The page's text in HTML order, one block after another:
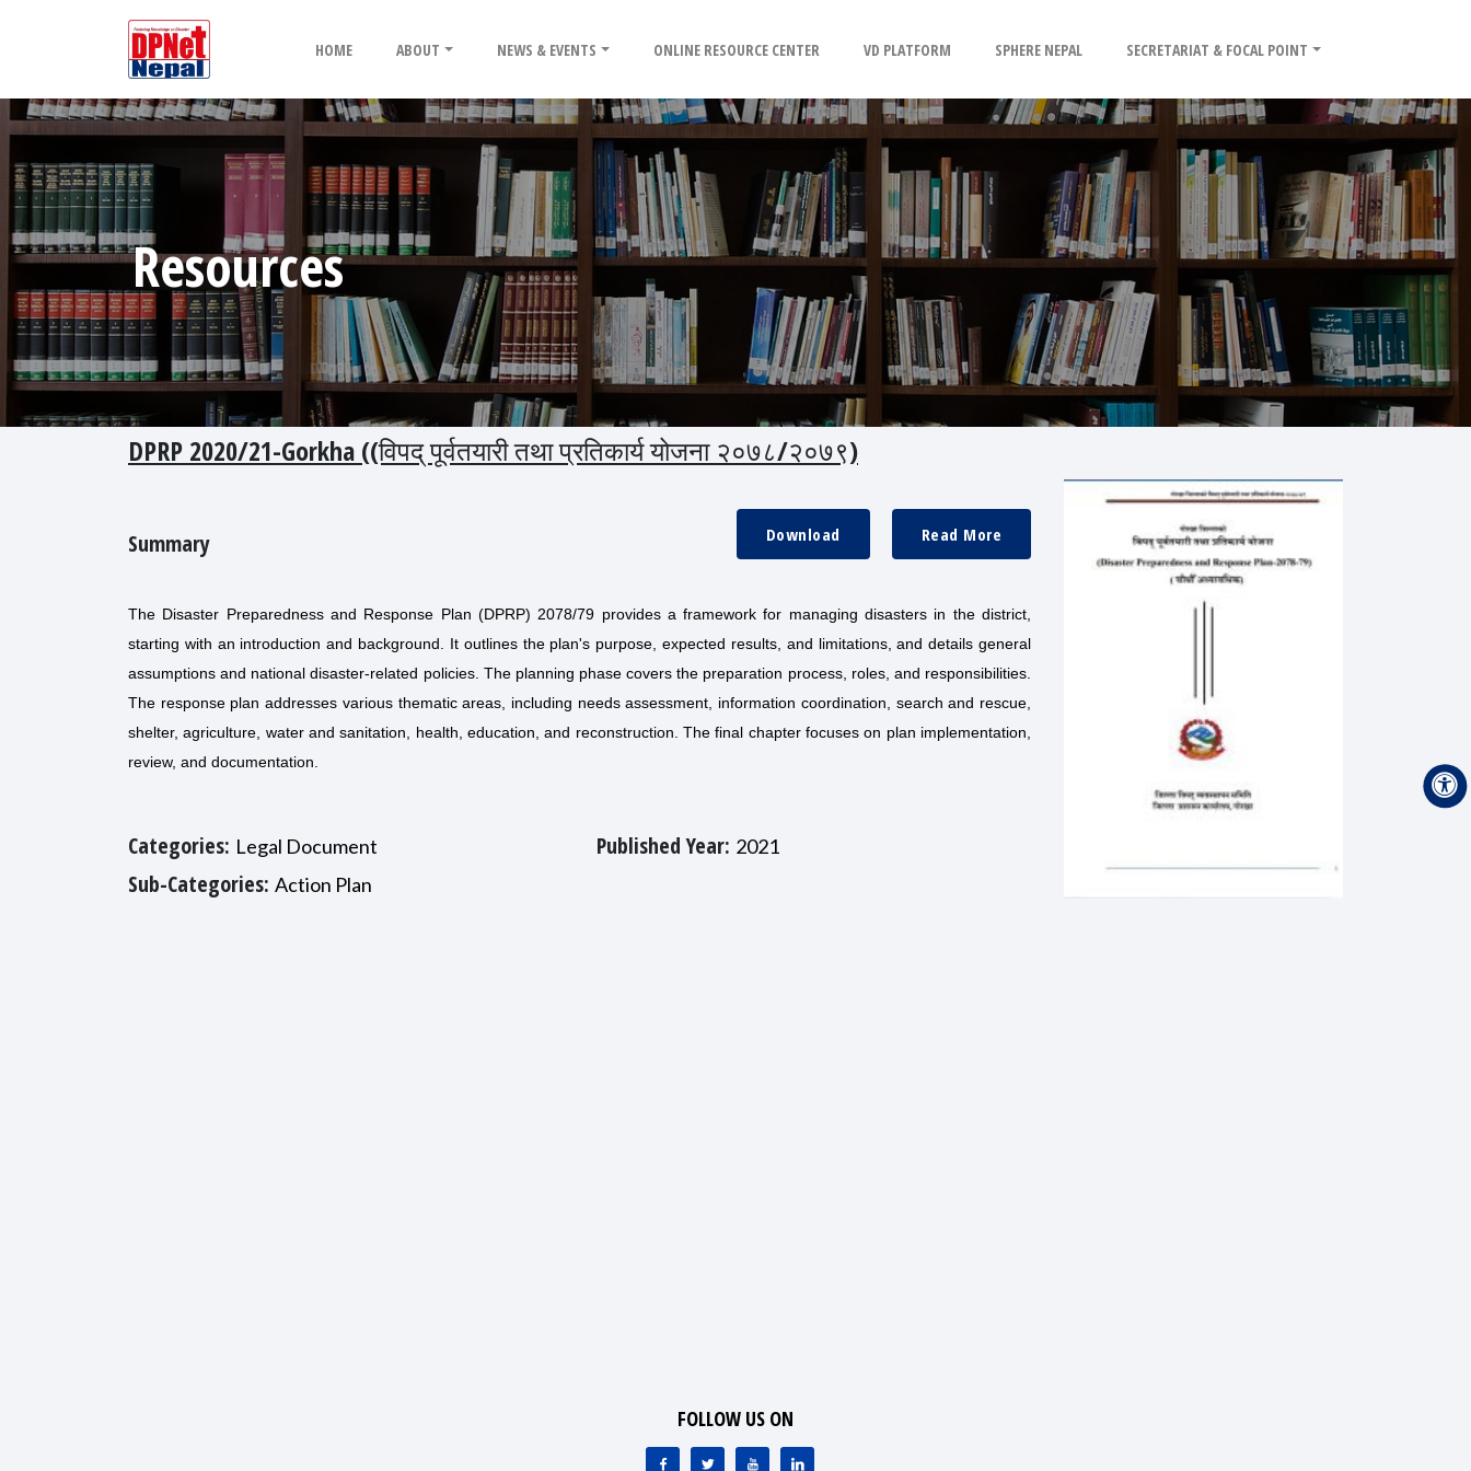
HOME ABOUT NEWS & EVENTS ONLINE RESOURCE CENTER VD PLATFORM SPHERE NEPAL SECRETARIAT & FOCAL POINT
Resources
DPRP 2020/21-Gorkha ((विपद् पूर्वतयारी तथा प्रतिकार्य योजना २०७८/२०७९)
Summary Read More
Download
The Disaster Preparedness and Response Plan (DPRP) 2078/79 provides a framework for managing disasters in the district,
starting with an introduction and background. It outlines the plan's purpose, expected results, and limitations, and details general
assumptions and national disaster-related policies. The planning phase covers the preparation process, roles, and responsibilities.
The response plan addresses various thematic areas, including needs assessment, information coordination, search and rescue,
shelter, agriculture, water and sanitation, health, education, and reconstruction. The final chapter focuses on plan implementation,
review, and documentation.
Categories: Legal Document
Sub-Categories: Action Plan
Published Year: 2021
FOLLOW US ON